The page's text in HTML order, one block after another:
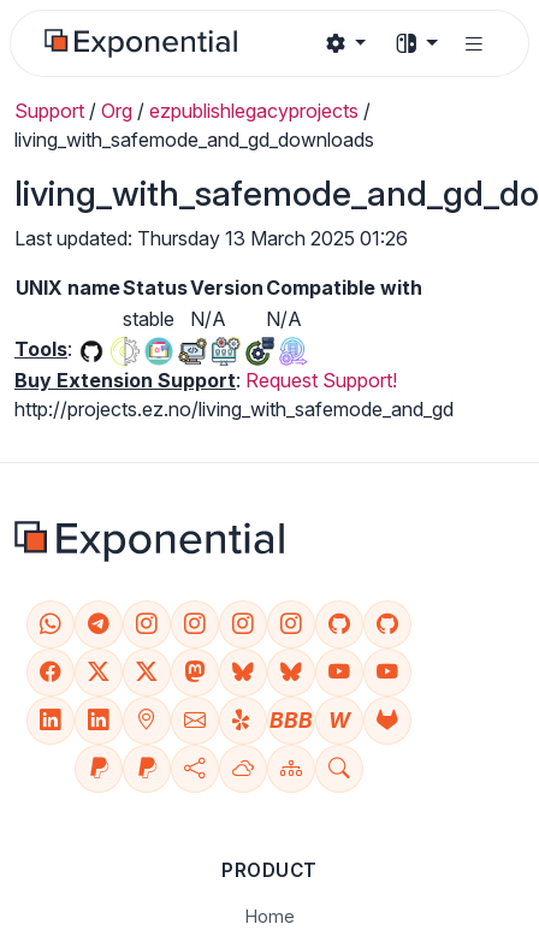
Support / Org / ezpublishlegacyprojects /
living_with_safemode_and_gd_downloads
Last updated: Thursday 13 March 2025 01:26
UNIX nameStatusVersion Compatible with
stable
N/A
N/A
Tools:
Buy Extension Support: Request Support!
http://projects.ez.no/living_with_safemode_and_gd
BBB W
PRODUCT
Home